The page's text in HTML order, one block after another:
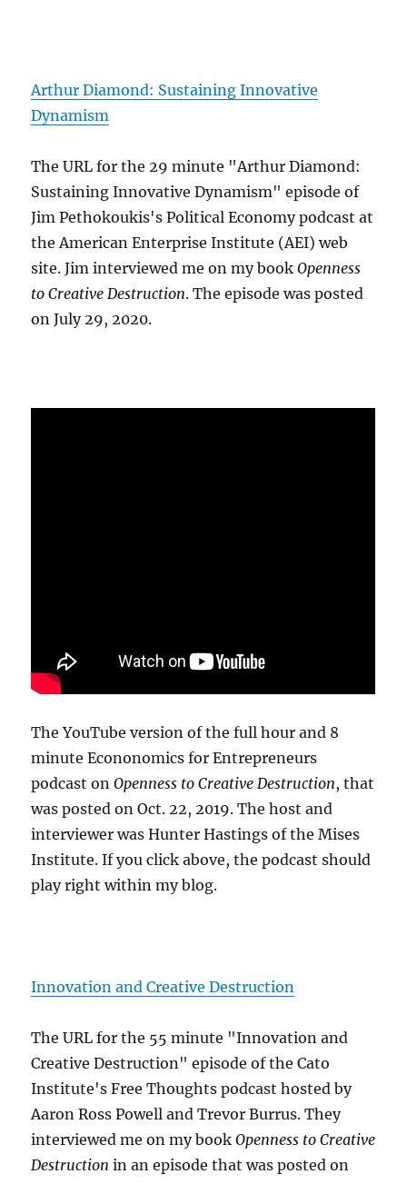
Arthur Diamond: Sustaining Innovative
Dynamism
The URL for the 29 minute "Arthur Diamond:
Sustaining Innovative Dynamism" episode of
Jim Pethokoukis's Political Economy podcast at
the American Enterprise Institute (AEI) web
site. Jim interviewed me on my bookOpenness
to Creative Destruction. The episode was posted
on July 29, 2020.
The YouTube version of the full hour and 8
minute Econonomics for Entrepreneurs
podcast onOpenness to Creative Destruction, that
was posted on Oct. 22, 2019. The host and
interviewer was Hunter Hastings of the Mises
Institute. If you click above, the podcast should
play right within my blog.
Innovation and Creative Destruction
The URL for the 55 minute "Innovation and
Creative Destruction" episode of the Cato
Institute's Free Thoughts podcast hosted by
Aaron Ross Powell and Trevor Burrus. They
interviewed me on my bookOpenness to Creative
Destruction in an episode that was posted on